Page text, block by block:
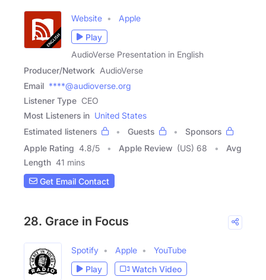
Website
Apple
Play
AudioVerse Presentation in English
Producer/Network AudioVerse
Email ****@audioverse.org
Listener Type CEO
Most Listeners in United States
Estimated listeners
Guests
Sponsors
Apple Rating 4.8/5 Apple Review (US) 68
Avg
Length 41 mins
Get Email Contact
28. Grace in Focus
Spotify Apple
YouTube
Play
Watch Video